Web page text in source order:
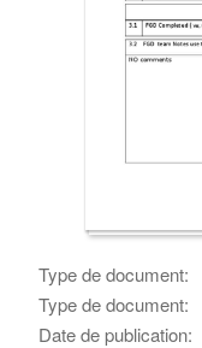
Type de document:
Type de document:
Date de publication: